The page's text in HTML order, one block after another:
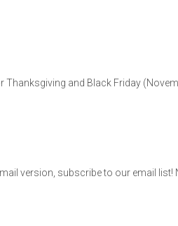
Thanksgiving and Black Friday
version, subscribe to our email